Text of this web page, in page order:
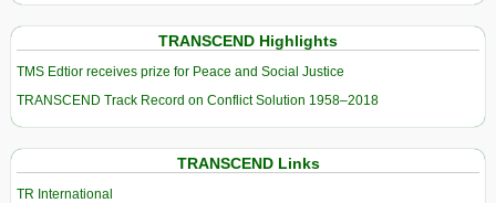
TRANSCEND Highlights
TMS Edtior receives prize for Peace and Social Justice
TRANSCEND Track Record on Conflict Solution 1958–2018
TRANSCEND Links
TR International